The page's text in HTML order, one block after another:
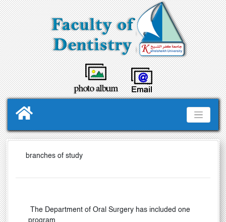
branches of study
The Department of Oral Surgery has included one